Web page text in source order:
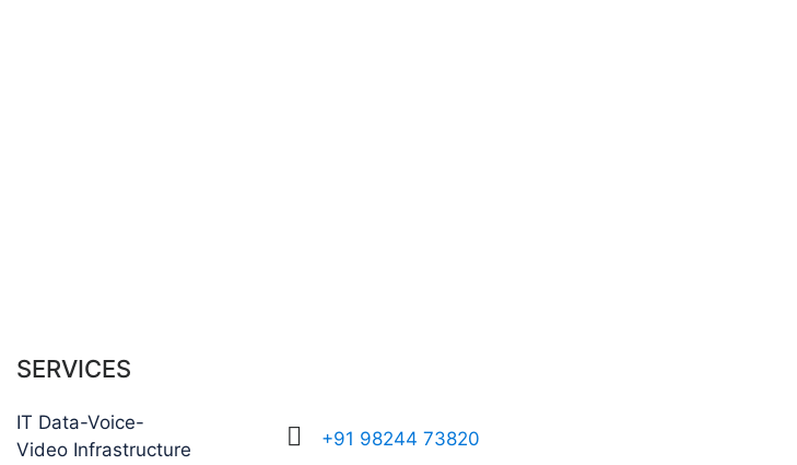
SERVICES
IT Data-Voice-
Video Infrastructure
 +91 98244 73820